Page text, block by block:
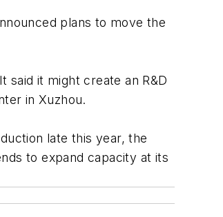
plans to move the
said it might create an R&D
in Xuzhou.
late this year, the
to expand capacity at its